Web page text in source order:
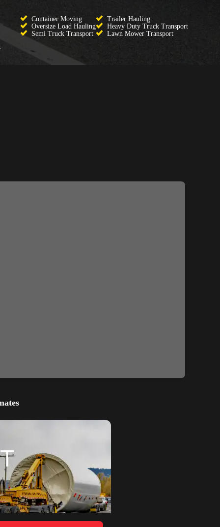
Container Moving
Oversize Load Hauling
Semi Truck Transport
Trailer Hauling
Heavy Duty Truck Transport
Lawn Mower Transport